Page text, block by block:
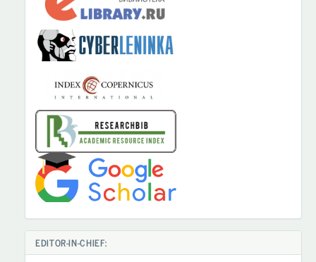
EDITOR-IN-CHIEF: